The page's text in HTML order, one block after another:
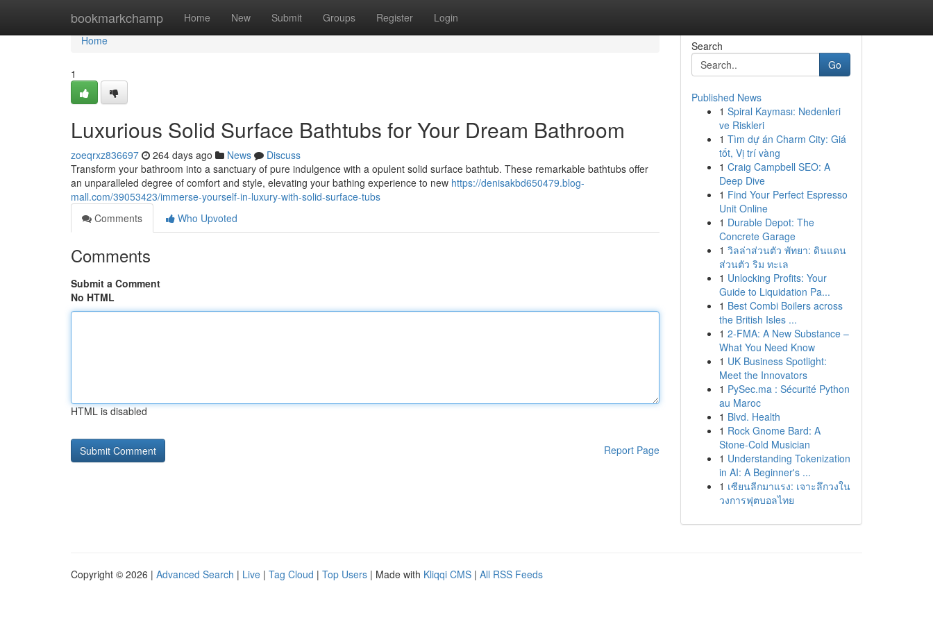
bookmarkchamp Home New Submit Groups Register Login
Home
Home
1
Luxurious Solid Surface Bathtubs for Your Dream Bathroom
zoeqrxz836697 264 days ago News
Discuss
Transform your bathroom into a sanctuary of pure indulgence with a opulent solid surface bathtub. These remarkable bathtubs offer
an unparalleled degree of comfort and style, elevating your bathing experience to new https://denisakbd650479.blog-
mall.com/39053423/immerse-yourself-in-luxury-with-solid-surface-tubs
Comments
Who Upvoted
Comments
Submit a Comment
No HTML
HTML is disabled
Report Page
Search
Go
Published News
1 Spiral Kayması: Nedenleri
ve Riskleri
1 Tìm dự án Charm City: Giá
tốt, Vị trí vàng
1 Craig Campbell SEO: A
Deep Dive
1 Find Your Perfect Espresso
Unit Online
1 Durable Depot: The
Concrete Garage
1 วิลล่าส่วนตัว พัทยา: ดินแดน
ส่วนตัว ริม ทะเล
1 Unlocking Profits: Your
Guide to Liquidation Pa...
1 Best Combi Boilers across
the British Isles ...
1 2-FMA: A New Substance –
What You Need Know
1 UK Business Spotlight:
Meet the Innovators
1 PySec.ma : Sécurité Python
au Maroc
1 Blvd. Health
1 Rock Gnome Bard: A
Stone-Cold Musician
1 Understanding Tokenization
in AI: A Beginner's ...
1 เซียนลีกมาแรง: เจาะลึกวงใน
วงการฟุตบอลไทย
Copyright © 2026 | Advanced Search | Live | Tag Cloud | Top Users | Made with Kliqqi CMS | All RSS Feeds